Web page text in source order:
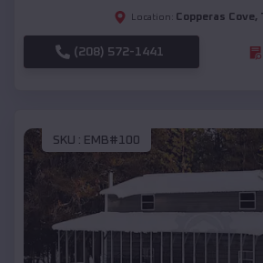
Location: Copperas Cove,
(208) 572-1441
SKU : EMB#100